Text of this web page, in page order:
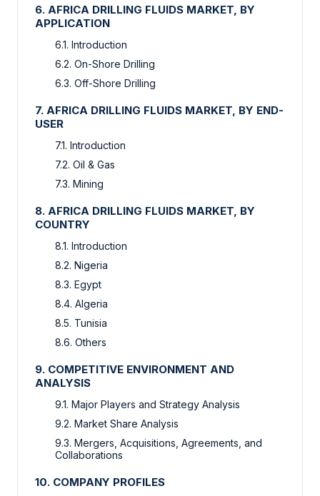
6. AFRICA DRILLING FLUIDS MARKET, BY
APPLICATION
6.1. Introduction
6.2. On-Shore Drilling
6.3. Off-Shore Drilling
7. AFRICA DRILLING FLUIDS MARKET, BY END-
USER
7.1. Introduction
7.2. Oil & Gas
7.3. Mining
8. AFRICA DRILLING FLUIDS MARKET, BY
COUNTRY
8.1. Introduction
8.2. Nigeria
8.3. Egypt
8.4. Algeria
8.5. Tunisia
8.6. Others
9. COMPETITIVE ENVIRONMENT AND
ANALYSIS
9.1. Major Players and Strategy Analysis
9.2. Market Share Analysis
9.3. Mergers, Acquisitions, Agreements, and
Collaborations
10. COMPANY PROFILES